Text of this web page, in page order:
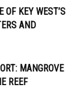
OF KEY WEST’S
AND
MANGROVE
REEF